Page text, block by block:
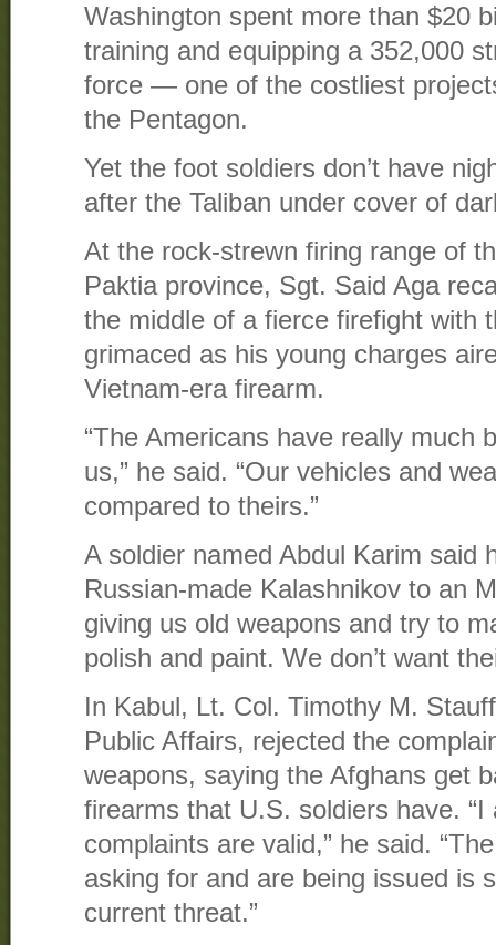
Washington spent more than $20
training and equipping a 352,000
force — one of the costliest
the Pentagon.
Yet the foot soldiers don’t have
after the Taliban under cover of
At the rock-strewn firing range of
Paktia province, Sgt. Said Aga
the middle of a fierce firefight with
grimaced as his young charges
Vietnam-era firearm.
“The Americans have really much
us,” he said. “Our vehicles and
compared to theirs.”
A soldier named Abdul Karim said
Russian-made Kalashnikov to an
giving us old weapons and try to
polish and paint. We don’t want
In Kabul, Lt. Col. Timothy M.
Public Affairs, rejected the
weapons, saying the Afghans get
firearms that U.S. soldiers have.
complaints are valid,” he said.
asking for and are being issued is
current threat.”